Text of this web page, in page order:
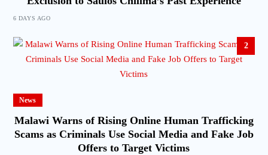
6 DAYS AGO
2
News
Malawi Warns of Rising Online Human Trafficking
Scams as Criminals Use Social Media and Fake Job
Offers to Target Victims